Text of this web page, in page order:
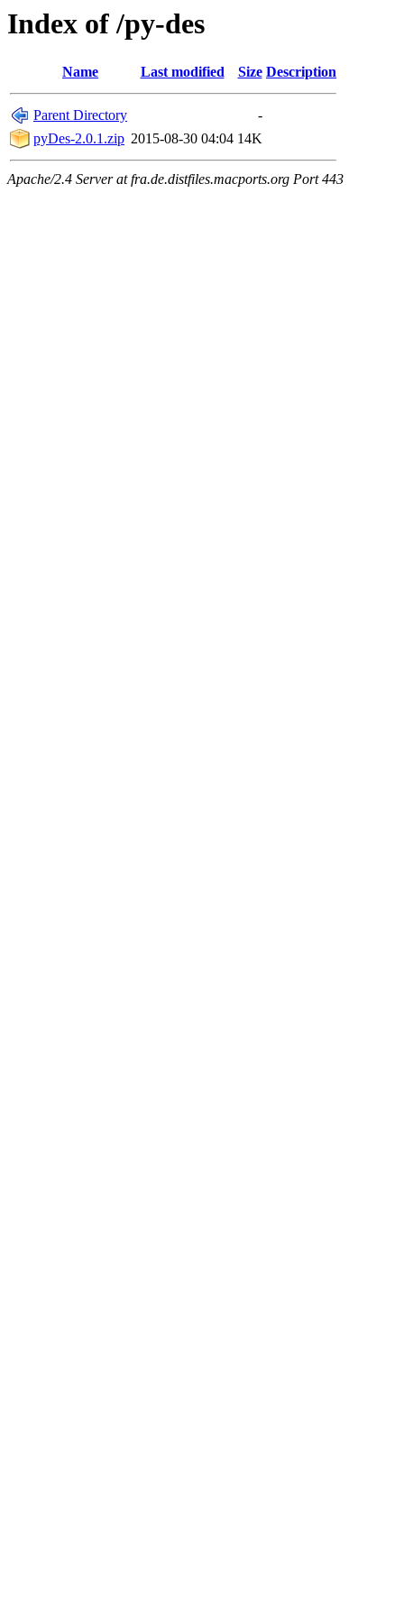
Index of /py-des
Name Last modified Size Description
Parent Directory
-
pyDes-2.0.1.zip 2015-08-30 04:04 14K
Apache/2.4 Server at fra.de.distfiles.macports.org Port 443